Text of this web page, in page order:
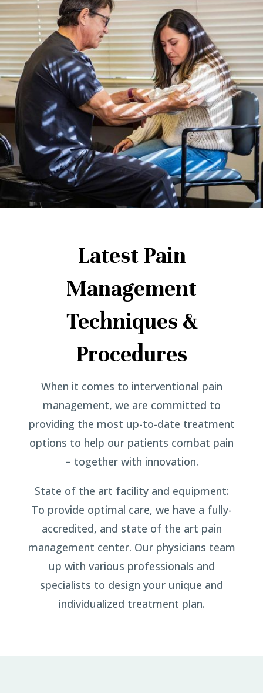
Latest Pain
Management
Techniques &
Procedures
When it comes to interventional pain
management, we are committed to
providing the most up-to-date treatment
options to help our patients combat pain
– together with innovation.
State of the art facility and equipment:
To provide optimal care, we have a fully-
accredited, and state of the art pain
management center. Our physicians team
up with various professionals and
specialists to design your unique and
individualized treatment plan.